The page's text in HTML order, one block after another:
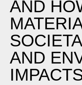
AND
AND